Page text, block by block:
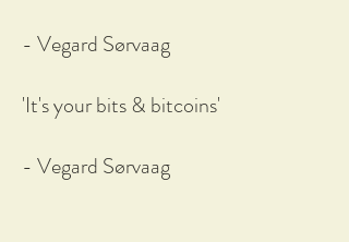
- Vegard Sørvaag
'It's your bits & bitcoins'
- Vegard Sørvaag